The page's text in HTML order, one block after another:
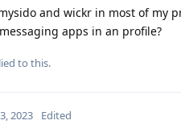
and wickr in most of my
apps in an profile?
to this.
2023 Edited